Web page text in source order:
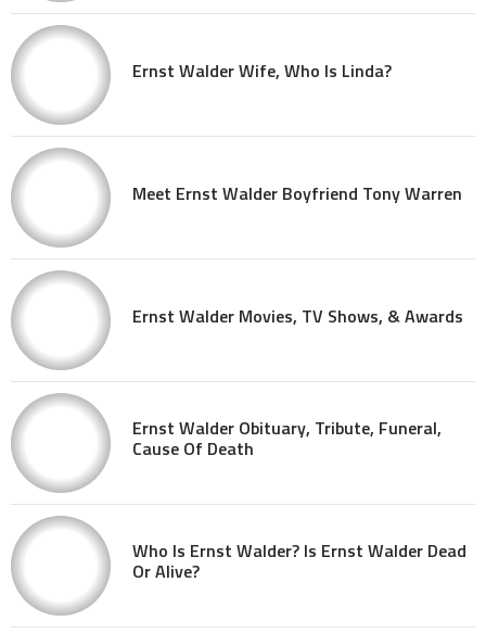
Ernst Walder Wife, Who Is Linda?
Meet Ernst Walder Boyfriend Tony Warren
Ernst Walder Movies, TV Shows, & Awards
Ernst Walder Obituary, Tribute, Funeral,
Cause Of Death
Who Is Ernst Walder? Is Ernst Walder Dead
Or Alive?